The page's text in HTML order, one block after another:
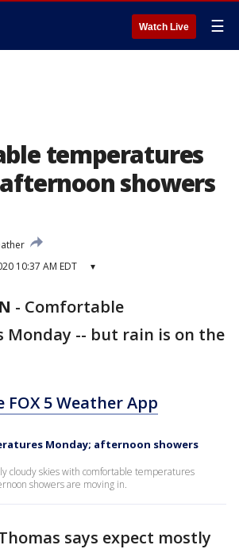
Watch Live ☰
temperatures
showers
10:37 AM EDT ▾
- Comfortable
Monday -- but rain is on the
5 Weather App
Monday; afternoon showers
cloudy skies with comfortable temperatures
showers are moving in.
says expect mostly